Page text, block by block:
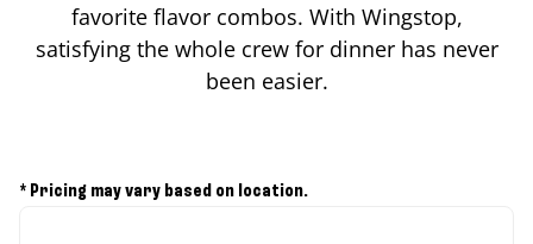
favorite flavor combos. With Wingstop,
satisfying the whole crew for dinner has never
been easier.
* Pricing may vary based on location.